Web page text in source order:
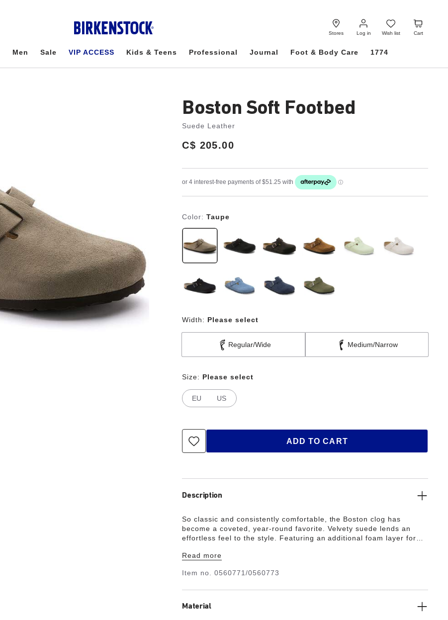
Stores Log in
Log
in
Wish list
Wish
list
Cart
Cart
Men Sale VIP ACCESS Kids & Teens Professional Journal Foot & Body Care 1774
Boston Soft Footbed
Suede Leather
Price:
C$ 205.00
Color:Taupe
Width: Please select
Regular/Wide Medium/Narrow
Size: Please select
EU US
ADD TO CART
Description
So classic and consistently comfortable, the Boston clog has
become a coveted, year-round favorite. Velvety suede lends an
effortless feel to the style. Featuring an additional foam layer for
support.
Read more
Item no.0560771/0560773
Material